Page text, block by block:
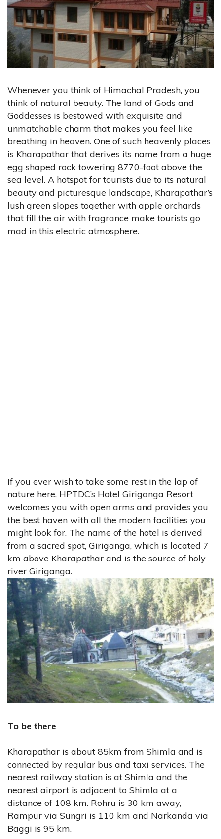
Whenever you think of Himachal Pradesh, you
think of natural beauty. The land of Gods and
Goddesses is bestowed with exquisite and
unmatchable charm that makes you feel like
breathing in heaven. One of such heavenly places
is Kharapathar that derives its name from a huge
egg shaped rock towering 8770-foot above the
sea level. A hotspot for tourists due to its natural
beauty and picturesque landscape, Kharapathar’s
lush green slopes together with apple orchards
that fill the air with fragrance make tourists go
mad in this electric atmosphere.
If you ever wish to take some rest in the lap of
nature here, HPTDC’s Hotel Giriganga Resort
welcomes you with open arms and provides you
the best haven with all the modern facilities you
might look for. The name of the hotel is derived
from a sacred spot, Giriganga, which is located 7
km above Kharapathar and is the source of holy
river Giriganga.
To be there
Kharapathar is about 85km from Shimla and is
connected by regular bus and taxi services. The
nearest railway station is at Shimla and the
nearest airport is adjacent to Shimla at a
distance of 108 km. Rohru is 30 km away,
Rampur via Sungri is 110 km and Narkanda via
Baggi is 95 km.